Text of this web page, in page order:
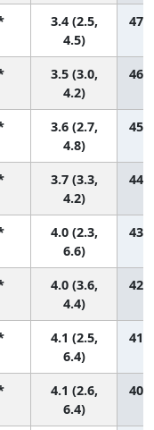
3.4 (2.5,
4.5)
47
3.5 (3.0,
4.2)
46
3.6 (2.7,
4.8)
45
3.7 (3.3,
4.2)
44
4.0 (2.3,
6.6)
43
4.0 (3.6,
4.4)
42
4.1 (2.5,
6.4)
41
4.1 (2.6,
6.4)
40